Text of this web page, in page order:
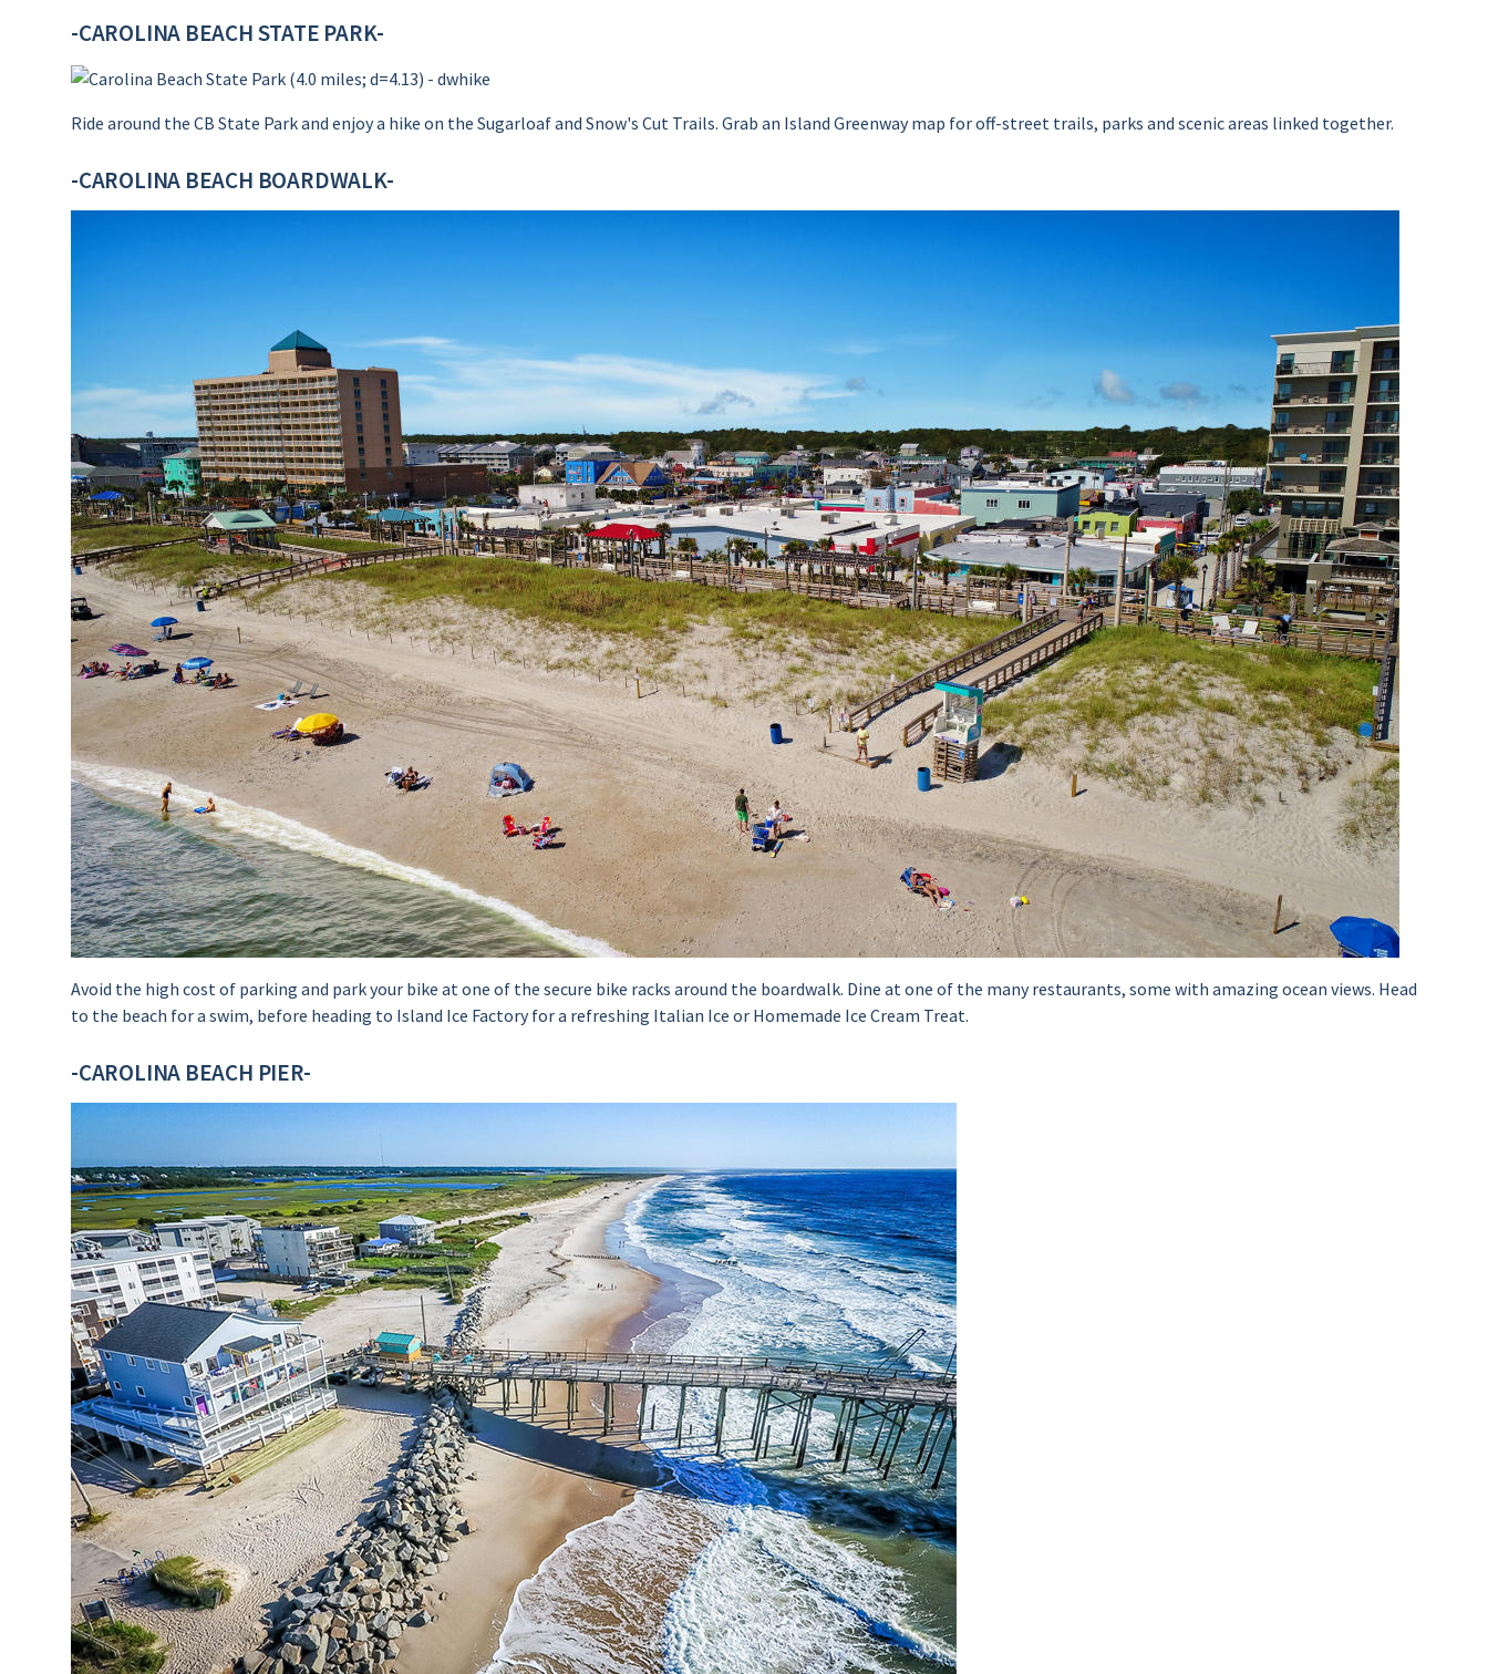
-CAROLINA BEACH STATE PARK-
Ride around the CB State Park and enjoy a hike on the Sugarloaf and Snow's Cut Trails. Grab an Island Greenway map for off-street trails, parks and scenic areas linked together.
-CAROLINA BEACH BOARDWALK-
Avoid the high cost of parking and park your bike at one of the secure bike racks around the boardwalk. Dine at one of the many restaurants, some with amazing ocean views. Head
to the beach for a swim, before heading to Island Ice Factory for a refreshing Italian Ice or Homemade Ice Cream Treat.
-CAROLINA BEACH PIER-